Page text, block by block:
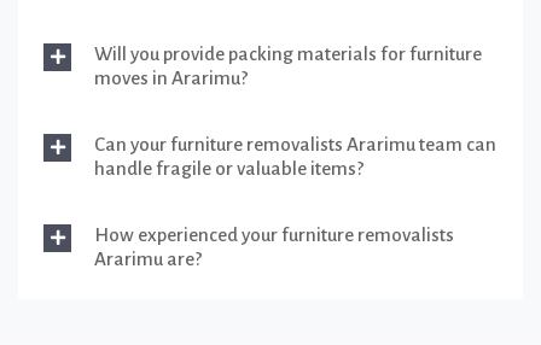
Will you provide packing materials for furniture
moves in Ararimu?
Can your furniture removalists Ararimu team can
handle fragile or valuable items?
How experienced your furniture removalists
Ararimu are?